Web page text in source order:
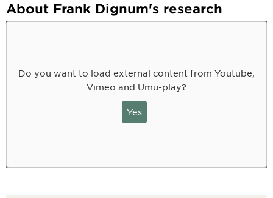
About Frank Dignum's research
Do you want to load external content from Youtube,
Vimeo and Umu-play?
Yes